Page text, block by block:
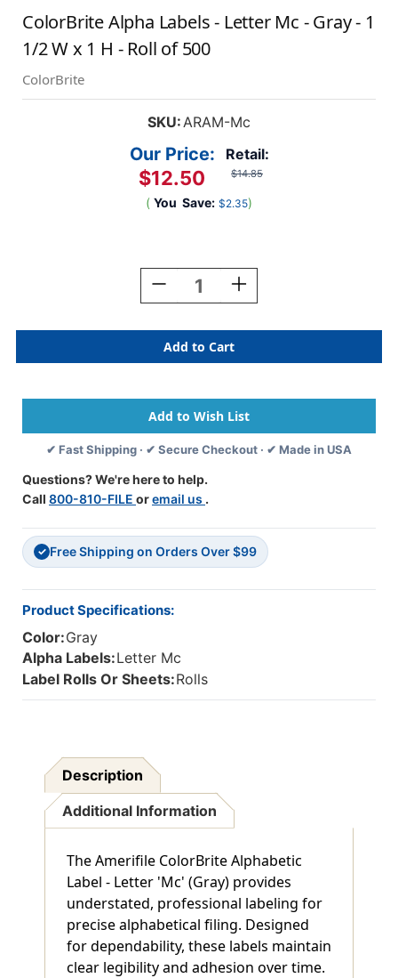
ColorBrite Alpha Labels - Letter Mc - Gray - 1
1/2 W x 1 H - Roll of 500
ColorBrite
SKU:ARAM-Mc
Retail:
$14.85
Our Price:
$12.50
( You Save: $2.35)
Decrease
Quantity
ColorBrite
Alpha
Labels
Letter
Mc
-
Gray
1
1/2
X
1
H
-
Roll
Of
Increase
Quantity
ColorBrite
Alpha
Labels
Letter
Mc
-
Gray
X
1
H
-
✔ Fast Shipping · ✔ Secure Checkout · ✔ Made in USA
Questions? We're here to help.
Call 800-810-FILE oremail us .
✓ Free Shipping on Orders Over $99
Product Specifications:
Color:Gray
Alpha Labels:Letter Mc
Label Rolls Or Sheets:Rolls
Description
Additional Information
The Amerifile ColorBrite Alphabetic
Label - Letter 'Mc' (Gray) provides
understated, professional labeling for
precise alphabetical filing. Designed
for dependability, these labels maintain
clear legibility and adhesion over time.